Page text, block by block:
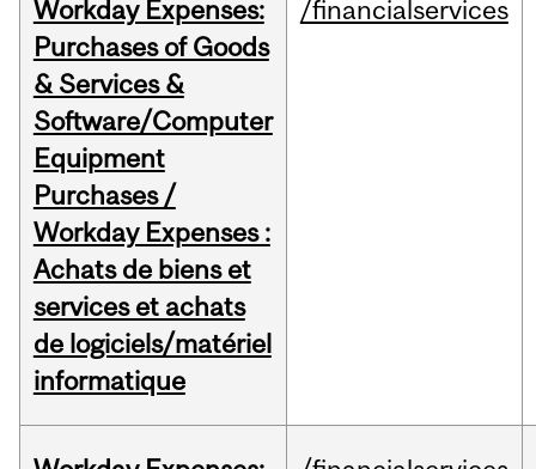
Workday Expenses:
Purchases of Goods
& Services &
Software/Computer
Equipment
Purchases /
Workday Expenses :
Achats de biens et
services et achats
de logiciels/matériel
informatique
/financialservices